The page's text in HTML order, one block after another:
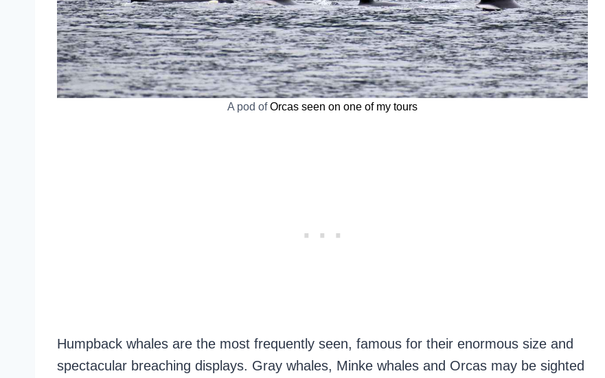
A pod ofOrcas seen on one of my tours
Humpback whales are the most frequently seen, famous for their enormous size and
spectacular breaching displays. Gray whales, Minke whales and Orcas may be sighted